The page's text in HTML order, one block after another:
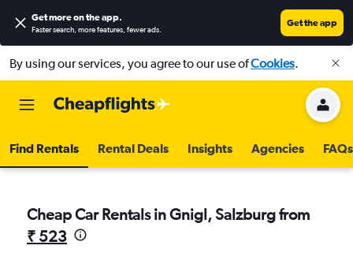
Get more on the app.
Faster search, more features, fewer ads.
Get the app
By using our services, you agree to our use ofCookies.
Find Rentals Rental Deals Insights Agencies FAQs
Cheap Car Rentals in Gnigl, Salzburg from
₹ 523